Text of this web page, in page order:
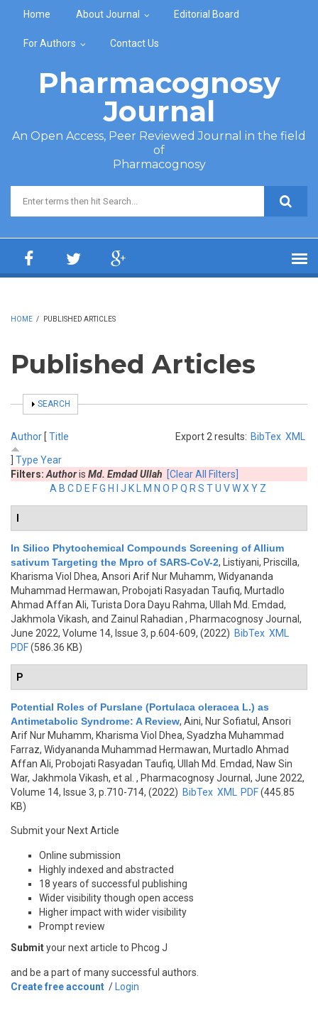
Home About Journal Editorial Board
For Authors Contact Us
Pharmacognosy
Journal
An Open Access, Peer Reviewed Journal in the field
of
Pharmacognosy
Search form
HOME / PUBLISHED ARTICLES
Published Articles
SHOW
SEARCH
Export 2 results: BibTex XML
Author [ Title
Type Year
Filters: Authoris Md. Emdad Ullah [Clear All Filters]
A B C D E FG H J K M N O P Q R S TU VWX Y Z
In Silico Phytochemical Compounds Screening of Allium
sativum Targeting the Mpro of SARS-CoV-2,
Listiyani, Priscilla,
Kharisma Viol Dhea, Ansori Arif Nur Muhamm, Widyananda
Muhammad Hermawan, Probojati Rasyadan Taufiq, Murtadlo
Ahmad Affan Ali, Turista Dora Dayu Rahma, Ullah Md. Emdad,
Jakhmola Vikash, and Zainul Rahadian , Pharmacognosy Journal,
June 2022, Volume 14, Issue 3, p.604-609, (2022) BibTex XML
PDF(586.36 KB)
P
Potential Roles of Purslane (Portulaca oleracea L.) as
Antimetabolic Syndrome: A Review, Aini, Nur Sofiatul, Ansori
Arif Nur Muhamm, Kharisma Viol Dhea, Syadzha Muhammad
Farraz, Widyananda Muhammad Hermawan, Murtadlo Ahmad
Affan Ali, Probojati Rasyadan Taufiq, Ullah Md. Emdad, Naw Sin
War, Jakhmola Vikash, et al.
, Pharmacognosy Journal, June 2022,
Volume 14, Issue 3, p.710-714, (2022) BibTex XML PDF(445.85
KB)
Submit your Next Article
Online submission
Highly indexed and abstracted
18 years of successful publishing
Wider visibility though open access
Higher impact with wider visibility
Prompt review
Submityour next article to Phcog J
and be a part of many successful authors.
Create free account / Login